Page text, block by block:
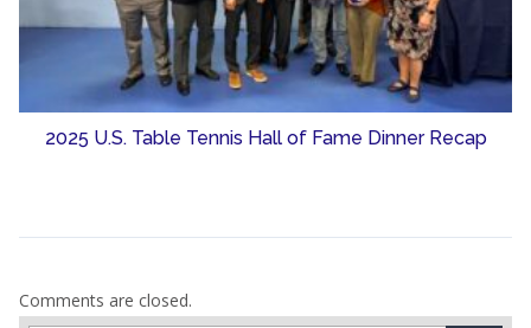
2025 U.S. Table Tennis Hall of Fame Dinner Recap
Comments are closed.